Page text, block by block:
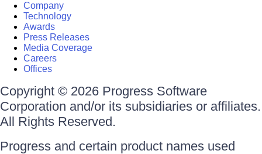
Company
Technology
Awards
Press Releases
Media Coverage
Careers
Offices
Copyright © 2026 Progress Software
Corporation and/or its subsidiaries or affiliates.
All Rights Reserved.
Progress and certain product names used